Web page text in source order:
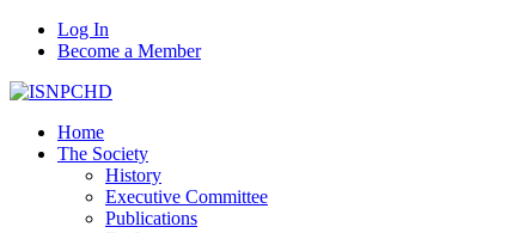
Log In
Become a Member
Home
The Society
History
Executive Committee
Publications